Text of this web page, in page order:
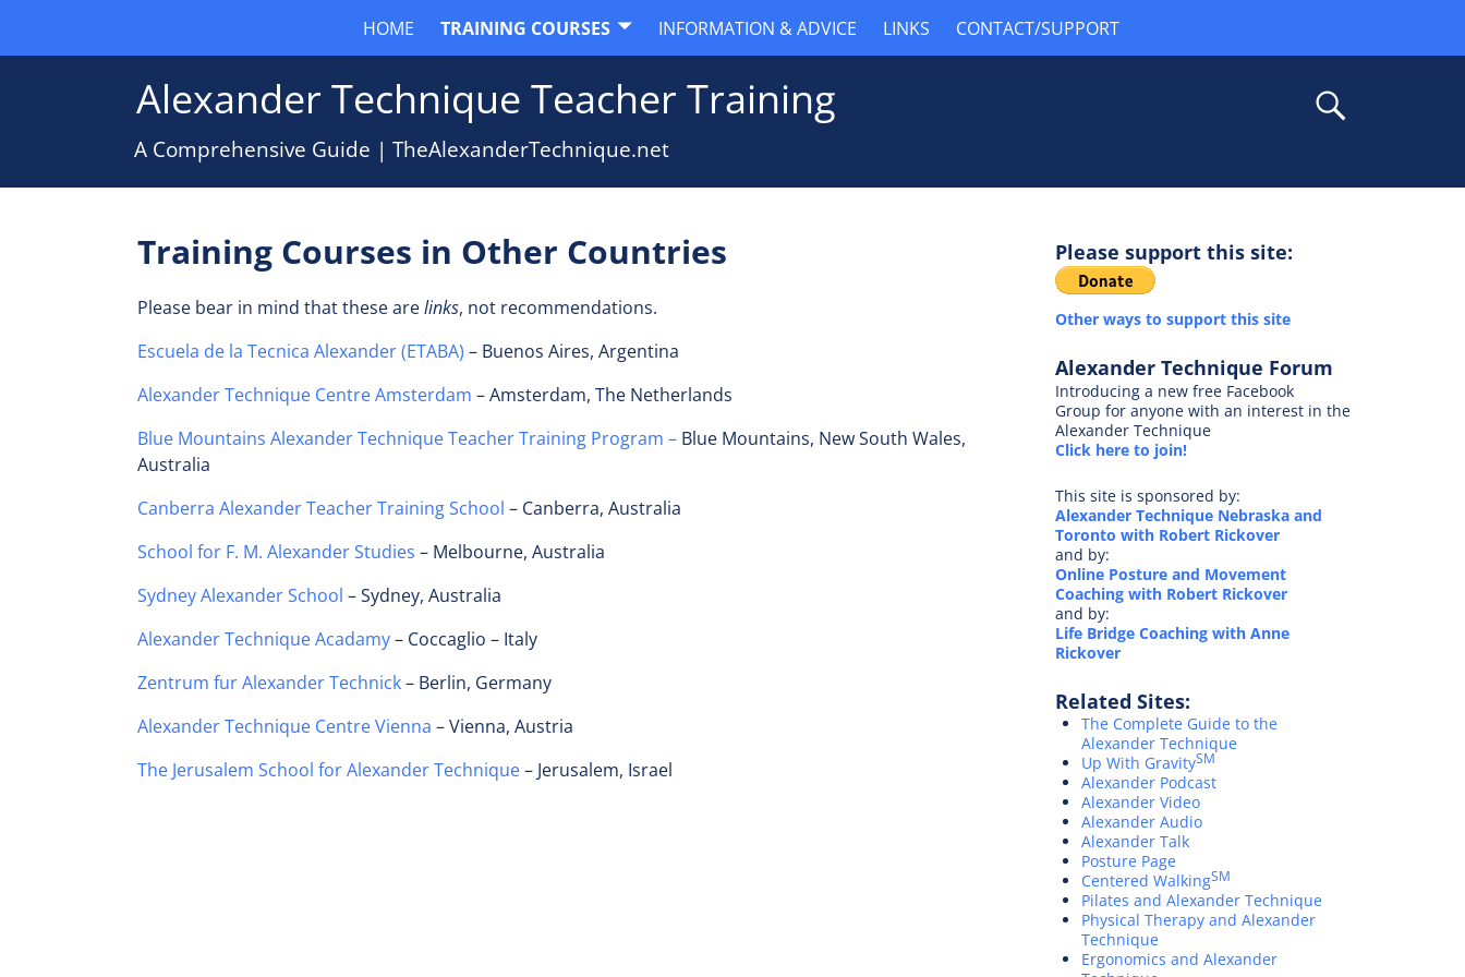
Alexander Technique Teacher Training
A Comprehensive Guide | TheAlexanderTechnique.net
HOME TRAINING COURSES INFORMATION & ADVICE LINKS CONTACT/SUPPORT
Training Courses in Other Countries
Please bear in mind that these arelinks, not recommendations.
Escuela de la Tecnica Alexander (ETABA) – Buenos Aires, Argentina
Alexander Technique Centre Amsterdam – Amsterdam, The Netherlands
Blue Mountains Alexander Technique Teacher Training Program – Blue Mountains, New South Wales,
Australia
Canberra Alexander Teacher Training School – Canberra, Australia
School for F. M. Alexander Studies – Melbourne, Australia
Sydney Alexander School – Sydney, Australia
Alexander Technique Acadamy– Coccaglio – Italy
Zentrum fur Alexander Technick– Berlin, Germany
Alexander Technique Centre Vienna – Vienna, Austria
The Jerusalem School for Alexander Technique– Jerusalem, Israel
Please support this site:
Other ways to support this site
Alexander Technique Forum
Introducing a new free Facebook
Group for anyone with an interest in the
Alexander Technique
Click here to join!
This site is sponsored by:
Alexander Technique Nebraska and
Toronto with Robert Rickover
and by:
Online Posture and Movement
Coaching with Robert Rickover
and by:
Life Bridge Coaching with Anne
Rickover
Related Sites:
The Complete Guide to the
Alexander Technique
Up With GravitySM
Alexander Podcast
Alexander Video
Alexander Audio
Alexander Talk
Posture Page
Centered WalkingSM
Pilates and Alexander Technique
Physical Therapy and Alexander
Technique
Ergonomics and Alexander